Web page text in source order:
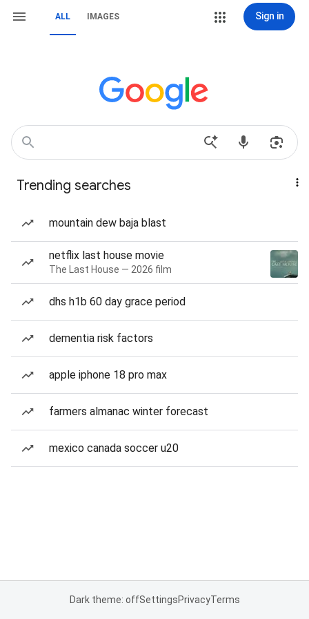
ALL IMAGES Sign in
Trending searches
mountain dew baja blast
netflix last house movie
The Last House — 2026 film
dhs h1b 60 day grace period
dementia risk factors
apple iphone 18 pro max
farmers almanac winter forecast
mexico canada soccer u20
Dark theme: offSettingsPrivacyTerms